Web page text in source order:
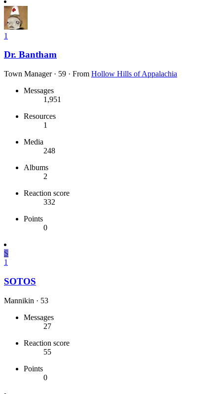
1
Dr. Bantham
Town Manager · 59 · From Hollow Hills of Appalachia
Messages
1,951
Resources
1
Media
248
Albums
2
Reaction score
332
Points
0
S
1
SOTOS
Mannikin · 53
Messages
27
Reaction score
55
Points
0